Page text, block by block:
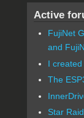
Active
FujiNet
and
I
The
Star